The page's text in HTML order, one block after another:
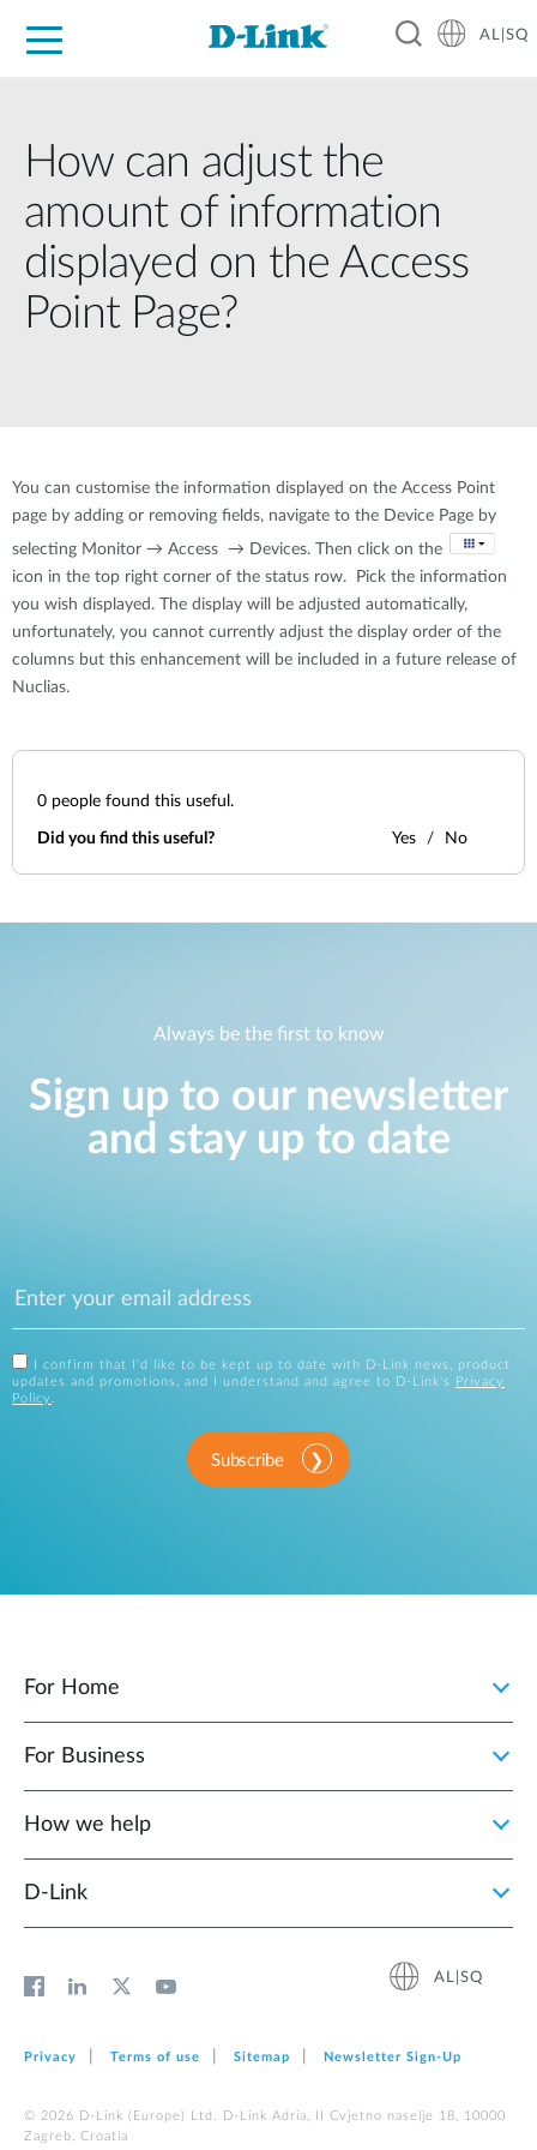
AL|SQ
How can adjust the
amount of information
displayed on the Access
Point Page?
You can customise the information displayed on the Access Point
page by adding or removing fields, navigate to the Device Page by
selecting Monitor → Access → Devices. Then click on the
icon in the top right corner of the status row. Pick the information
you wish displayed. The display will be adjusted automatically,
unfortunately, you cannot currently adjust the display order of the
columns but this enhancement will be included in a future release of
Nuclias.
0 people found this useful.
Did you find this useful? Yes No
Always be the first to know
Sign up to our newsletter
and stay up to date
I confirm that I'd like to be kept up to date with D-Link news, product
updates and promotions, and I understand and agree to D-Link's
Privacy
Policy .
Subscribe
For Home
For Business
How we help
D‑Link
AL|SQ
Privacy Terms of use Sitemap Newsletter Sign‑Up
© 2026 D‑Link (Europe) Ltd. D-Link Adria, II Cvjetno naselje 18, 10000
Zagreb, Croatia